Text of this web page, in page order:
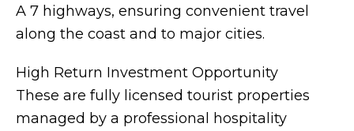
A 7 highways, ensuring convenient travel
along the coast and to major cities.
High Return Investment Opportunity
These are fully licensed tourist properties
managed by a professional hospitality